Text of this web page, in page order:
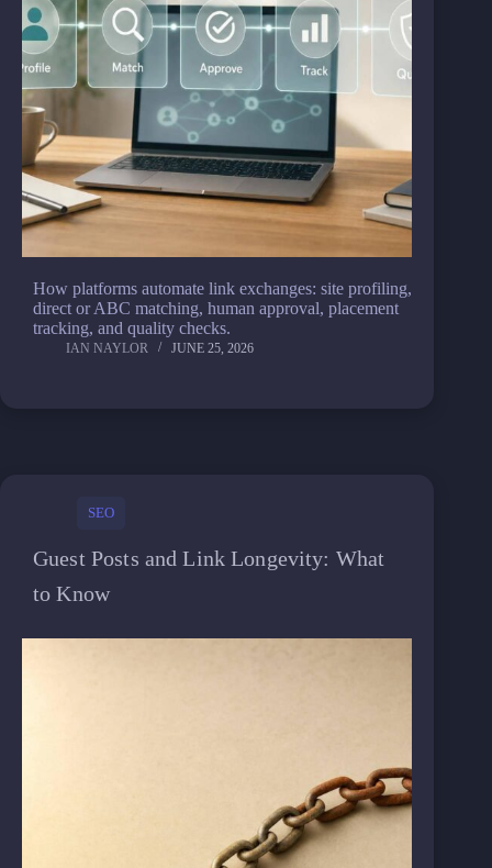
How platforms automate link exchanges: site profiling,
direct or ABC matching, human approval, placement
tracking, and quality checks.
IAN NAYLOR JUNE 25, 2026
SEO
Guest Posts and Link Longevity: What
to Know